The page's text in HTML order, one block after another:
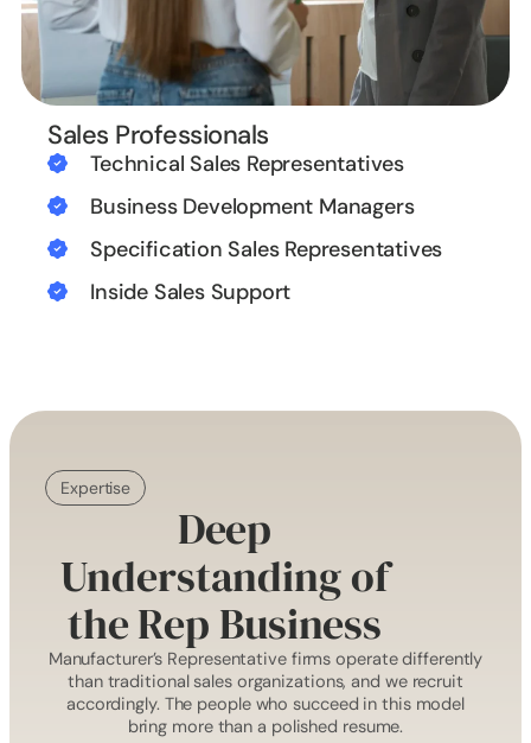
Sales Professionals
Technical Sales Representatives
Business Development Managers
Specification Sales Representatives
Inside Sales Support
Expertise
Deep
Understanding of
the Rep Business
Manufacturer’s Representative firms operate differently
than traditional sales organizations, and we recruit
accordingly. The people who succeed in this model
bring more than a polished resume.